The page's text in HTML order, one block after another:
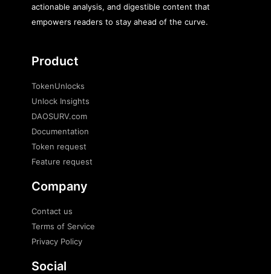
actionable analysis, and digestible content that
empowers readers to stay ahead of the curve.
Product
TokenUnlocks
Unlock Insights
DAOSURV.com
Documentation
Token request
Feature request
Company
Contact us
Terms of Service
Privacy Policy
Social